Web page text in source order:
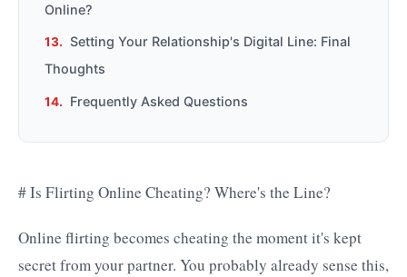
Online?
Setting Your Relationship's Digital Line: Final
Thoughts
Frequently Asked Questions
# Is Flirting Online Cheating? Where's the Line?
Online flirting becomes cheating the moment it's kept
secret from your partner. You probably already sense this,